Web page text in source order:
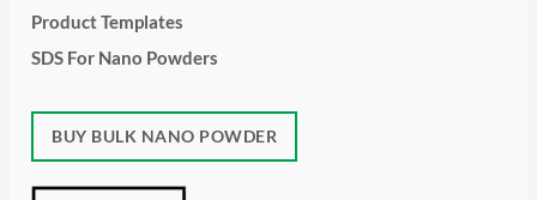
Product Templates
SDS For Nano Powders
BUY BULK NANO POWDER